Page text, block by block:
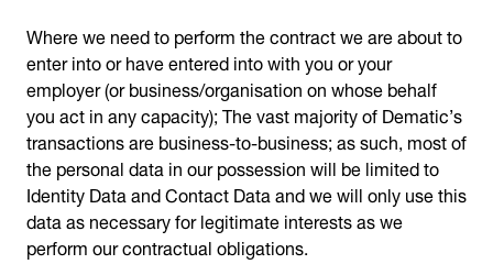
Where we need to perform the contract we are about to
enter into or have entered into with you or your
employer (or business/organisation on whose behalf
you act in any capacity); The vast majority of Dematic’s
transactions are business-to-business; as such, most of
the personal data in our possession will be limited to
Identity Data and Contact Data and we will only use this
data as necessary for legitimate interests as we
perform our contractual obligations.